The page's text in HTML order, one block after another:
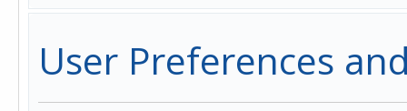
User Preferences